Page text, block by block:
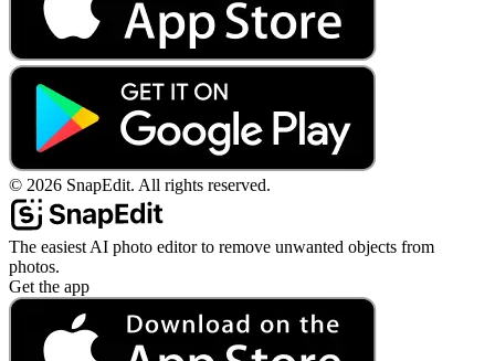
© 2026 SnapEdit. All rights reserved.
The easiest AI photo editor to remove unwanted objects from
photos.
Get the app